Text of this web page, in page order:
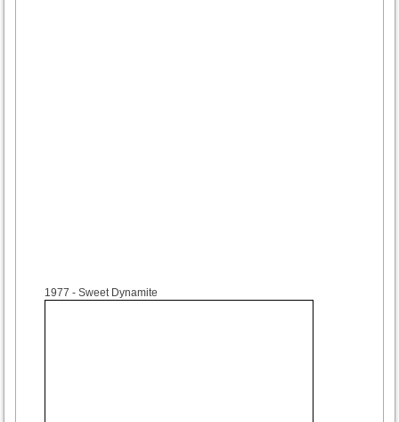
1977 - Sweet Dynamite